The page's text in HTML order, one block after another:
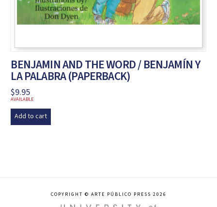
BENJAMIN AND THE WORD / BENJAMÍN Y
LA PALABRA (PAPERBACK)
$9.95
AVAILABLE
Add to cart
COPYRIGHT © ARTE PÚBLICO PRESS 2026